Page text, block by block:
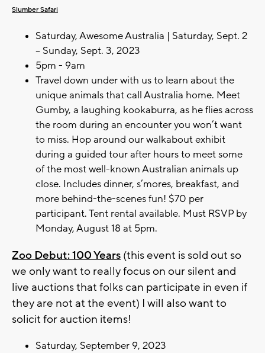
Slumber Safari
Saturday, Awesome Australia | Saturday, Sept. 2
– Sunday, Sept. 3, 2023
5pm - 9am
Travel down under with us to learn about the
unique animals that call Australia home. Meet
Gumby, a laughing kookaburra, as he flies across
the room during an encounter you won’t want
to miss. Hop around our walkabout exhibit
during a guided tour after hours to meet some
of the most well-known Australian animals up
close. Includes dinner, s’mores, breakfast, and
more behind-the-scenes fun! $70 per
participant. Tent rental available. Must RSVP by
Monday, August 18 at 5pm.
Zoo Debut: 100 Years (this event is sold out so
we only want to really focus on our silent and
live auctions that folks can participate in even if
they are not at the event) I will also want to
solicit for auction items!
Saturday, September 9, 2023